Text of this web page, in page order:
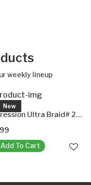
weekly lineup
New
X-Pression Ultra Braid# 2(X-Pression Premium Ultra Braid Original-Kunsthaar)
Add To Cart